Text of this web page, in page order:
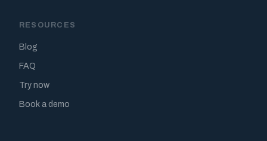
RESOURCES
Blog
FAQ
Try now
Book a demo